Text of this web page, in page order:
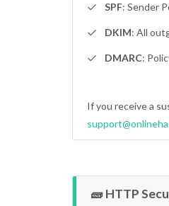
SPF: Sender
DKIM: All
DMARC:
If you receive a
🧱 HTTP